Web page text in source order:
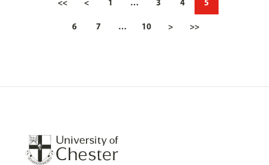
<< < 1 … 3 4 5
6 7 … 10 > >>